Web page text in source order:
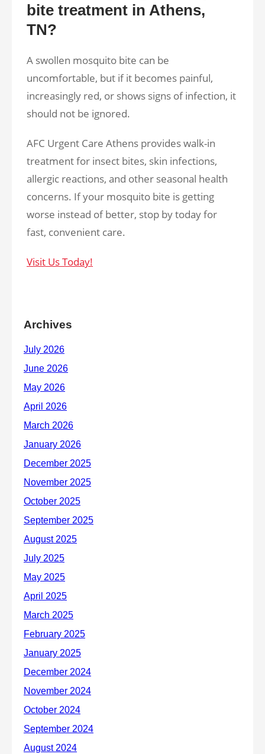
bite treatment in Athens,
TN?
A swollen mosquito bite can be
uncomfortable, but if it becomes painful,
increasingly red, or shows signs of infection, it
should not be ignored.
AFC Urgent Care Athens provides walk-in
treatment for insect bites, skin infections,
allergic reactions, and other seasonal health
concerns. If your mosquito bite is getting
worse instead of better, stop by today for
fast, convenient care.
Visit Us Today!
Archives